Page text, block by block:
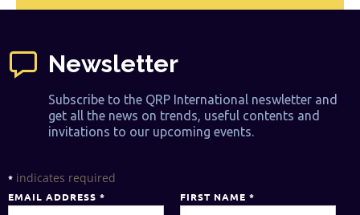
Newsletter
Subscribe to the QRP International neswletter and
get all the news on trends, useful contents and
invitations to our upcoming events.
* indicates required
EMAIL ADDRESS * FIRST NAME *